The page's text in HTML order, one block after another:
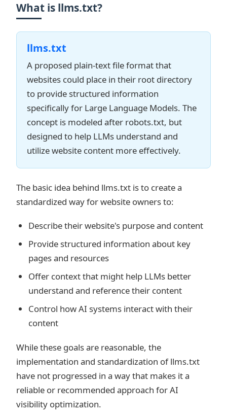
What is llms.txt?
llms.txt
A proposed plain-text file format that
websites could place in their root directory
to provide structured information
specifically for Large Language Models. The
concept is modeled after robots.txt, but
designed to help LLMs understand and
utilize website content more effectively.
The basic idea behind llms.txt is to create a
standardized way for website owners to:
Describe their website's purpose and content
Provide structured information about key
pages and resources
Offer context that might help LLMs better
understand and reference their content
Control how AI systems interact with their
content
While these goals are reasonable, the
implementation and standardization of llms.txt
have not progressed in a way that makes it a
reliable or recommended approach for AI
visibility optimization.